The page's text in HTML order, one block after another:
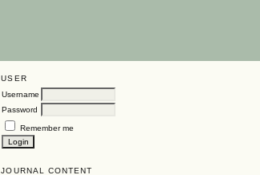
USER
Username
Password
Remember me
JOURNAL CONTENT